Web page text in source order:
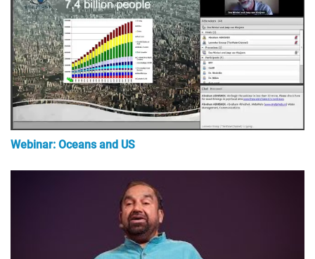
Webinar: Oceans and US